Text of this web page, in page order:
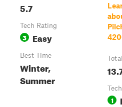
5.7
Tech Rating
3 Easy
Best Time
Winter,
Summer
1